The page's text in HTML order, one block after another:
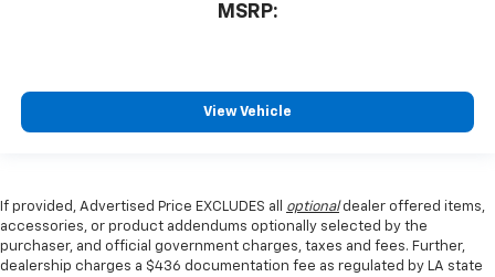
MSRP:
View Vehicle
If provided, Advertised Price EXCLUDES all optionaldealer offered items,
accessories, or product addendums optionally selected by the
purchaser, and official government charges, taxes and fees. Further,
dealership charges a $436 documentation fee as regulated by LA state